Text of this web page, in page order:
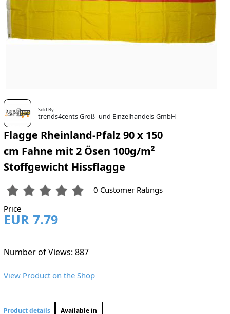
Sold By
trends4cents Groß- und Einzelhandels-GmbH
Flagge Rheinland-Pfalz 90 x 150
cm Fahne mit 2 Ösen 100g/m²
Stoffgewicht Hissflagge
0 Customer Ratings
Price
EUR 7.79
Number of Views: 887
View Product on the Shop
Product details Available in